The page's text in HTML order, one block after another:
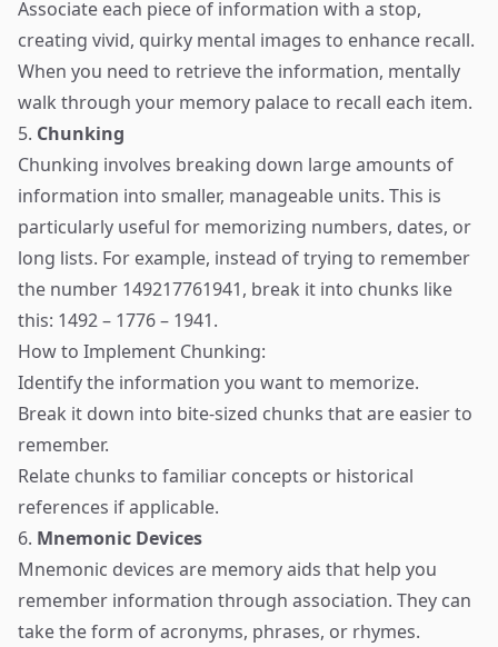
Associate each piece of information with a stop,
creating vivid, quirky mental images to enhance recall.
When you need to retrieve the information, mentally
walk through your memory palace to recall each item.
5. Chunking
Chunking involves breaking down large amounts of
information into smaller, manageable units. This is
particularly useful for memorizing numbers, dates, or
long lists. For example, instead of trying to remember
the number 149217761941, break it into chunks like
this: 1492 – 1776 – 1941.
How to Implement Chunking:
Identify the information you want to memorize.
Break it down into bite-sized chunks that are easier to
remember.
Relate chunks to familiar concepts or historical
references if applicable.
6. Mnemonic Devices
Mnemonic devices are memory aids that help you
remember information through association. They can
take the form of acronyms, phrases, or rhymes.